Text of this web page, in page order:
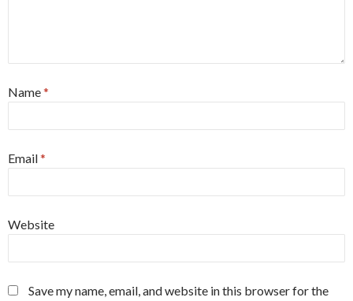
Name*
Email*
Website
Save my name, email, and website in this browser for the